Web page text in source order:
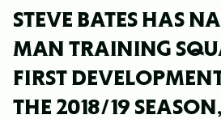
STEVE BATES HAS
MAN TRAINING
FIRST
THE 2018/19